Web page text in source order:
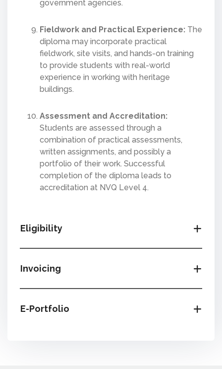
government agencies.
Fieldwork and Practical Experience: The
diploma may incorporate practical
fieldwork, site visits, and hands-on training
to provide students with real-world
experience in working with heritage
buildings.
Assessment and Accreditation:
Students are assessed through a
combination of practical assessments,
written assignments, and possibly a
portfolio of their work. Successful
completion of the diploma leads to
accreditation at NVQ Level 4.
Eligibility
Invoicing
E-Portfolio